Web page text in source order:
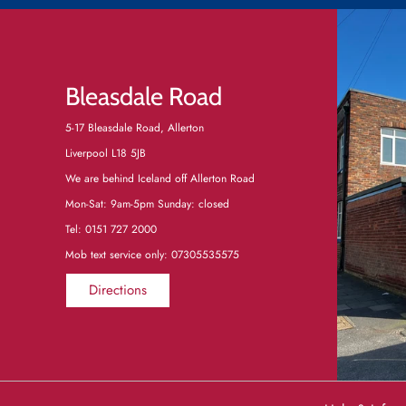
Bleasdale Road
5-17 Bleasdale Road, Allerton
Liverpool L18 5JB
We are behind Iceland off Allerton Road
Mon-Sat: 9am-5pm Sunday: closed
Tel: 0151 727 2000
Mob text service only: 07305535575
Directions